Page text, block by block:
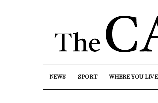
NEWS SPORT WHERE YOU LIVE